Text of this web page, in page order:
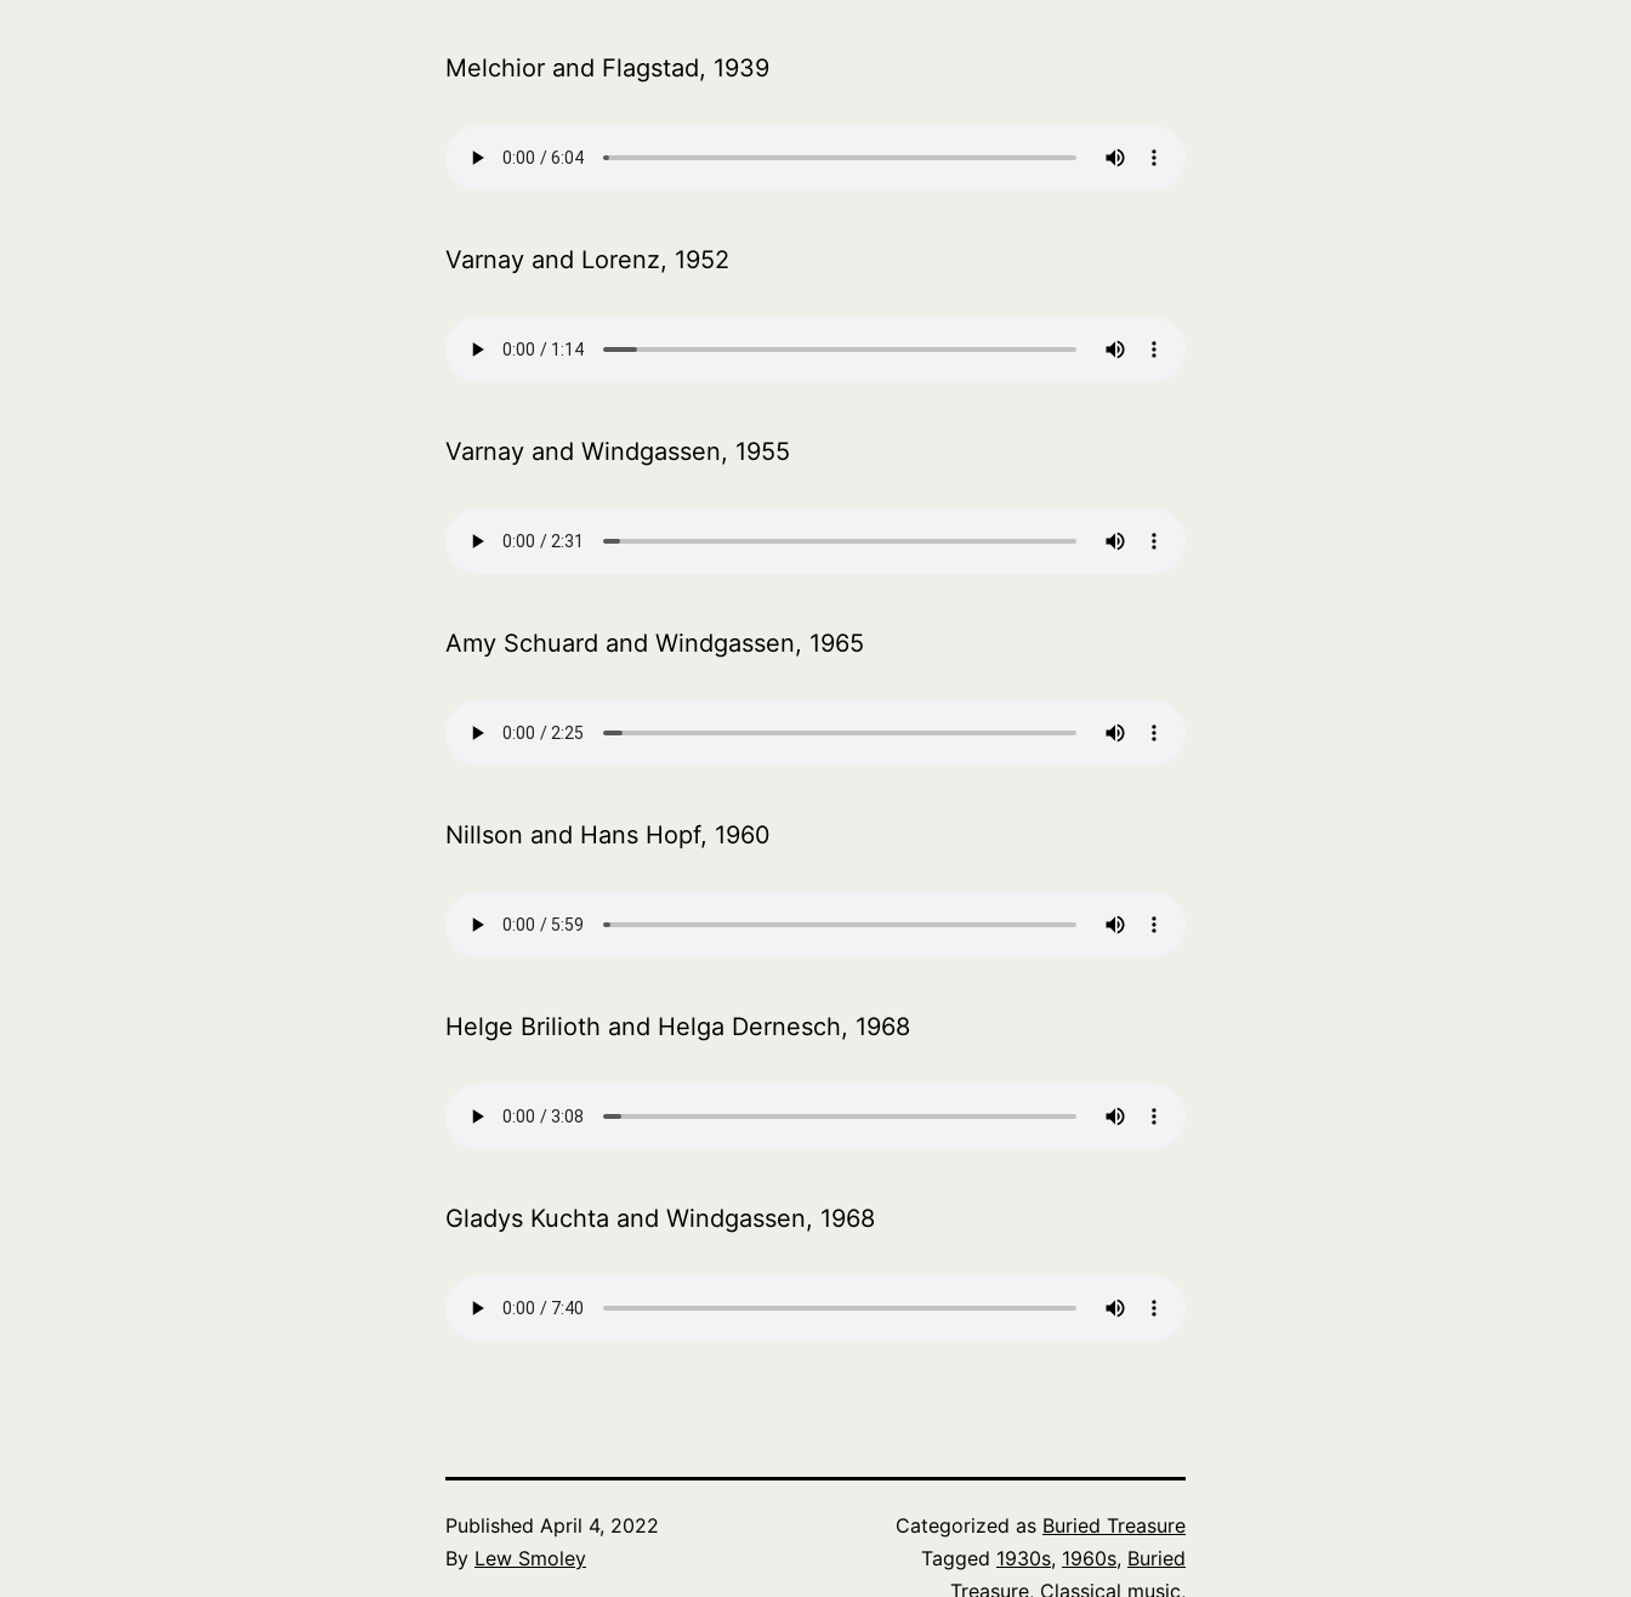
Melchior and Flagstad, 1939
Varnay and Lorenz, 1952
Varnay and Windgassen, 1955
Amy Schuard and Windgassen, 1965
Nillson and Hans Hopf, 1960
Helge Brilioth and Helga Dernesch, 1968
Gladys Kuchta and Windgassen, 1968
Published April 4, 2022
By Lew Smoley
Categorized as Buried Treasure
Tagged 1930s, 1960s, Buried
Treasure, Classical music,